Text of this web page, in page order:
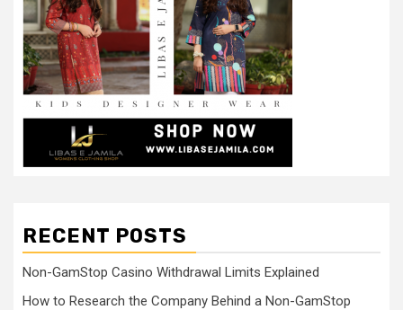
RECENT POSTS
Non-GamStop Casino Withdrawal Limits Explained
How to Research the Company Behind a Non-GamStop